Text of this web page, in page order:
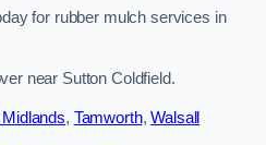
for rubber mulch services in
near Sutton Coldfield.
, Tamworth,Walsall